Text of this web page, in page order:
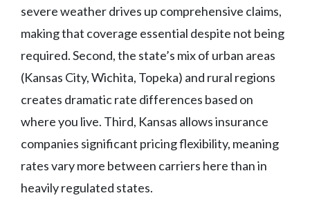
severe weather drives up comprehensive claims,
making that coverage essential despite not being
required. Second, the state’s mix of urban areas
(Kansas City, Wichita, Topeka) and rural regions
creates dramatic rate differences based on
where you live. Third, Kansas allows insurance
companies significant pricing flexibility, meaning
rates vary more between carriers here than in
heavily regulated states.